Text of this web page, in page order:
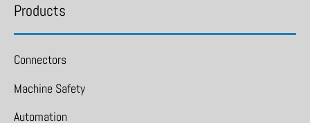
Products
Connectors
Machine Safety
Automation